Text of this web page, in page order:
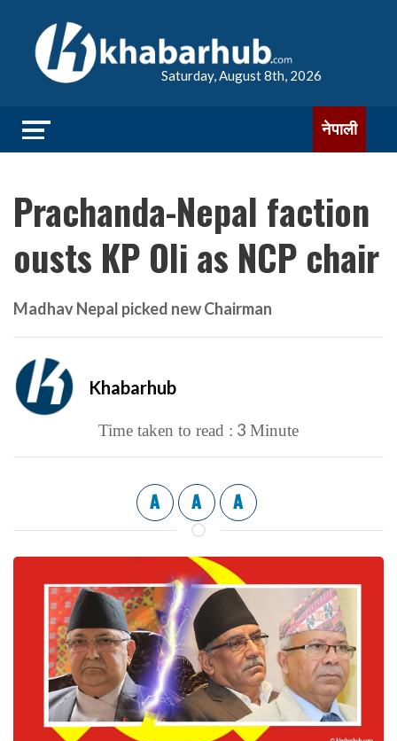
Saturday, August 8th, 2026
नेपाली
Prachanda-Nepal faction
ousts KP Oli as NCP chair
Madhav Nepal picked new Chairman
Khabarhub
Time taken to read : 3 Minute
A A A